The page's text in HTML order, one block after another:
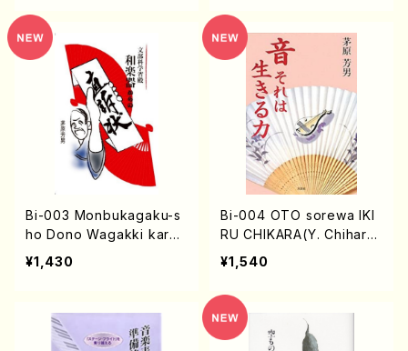
Bi-003 Monbukagaku-s
ho Dono Wagakki karan
o Zikiso-jo(Y. Chihara /
books)
¥1,430
Bi-004 OTO sorewa IKI
RU CHIKARA(Y. Chihara
/books)
¥1,540